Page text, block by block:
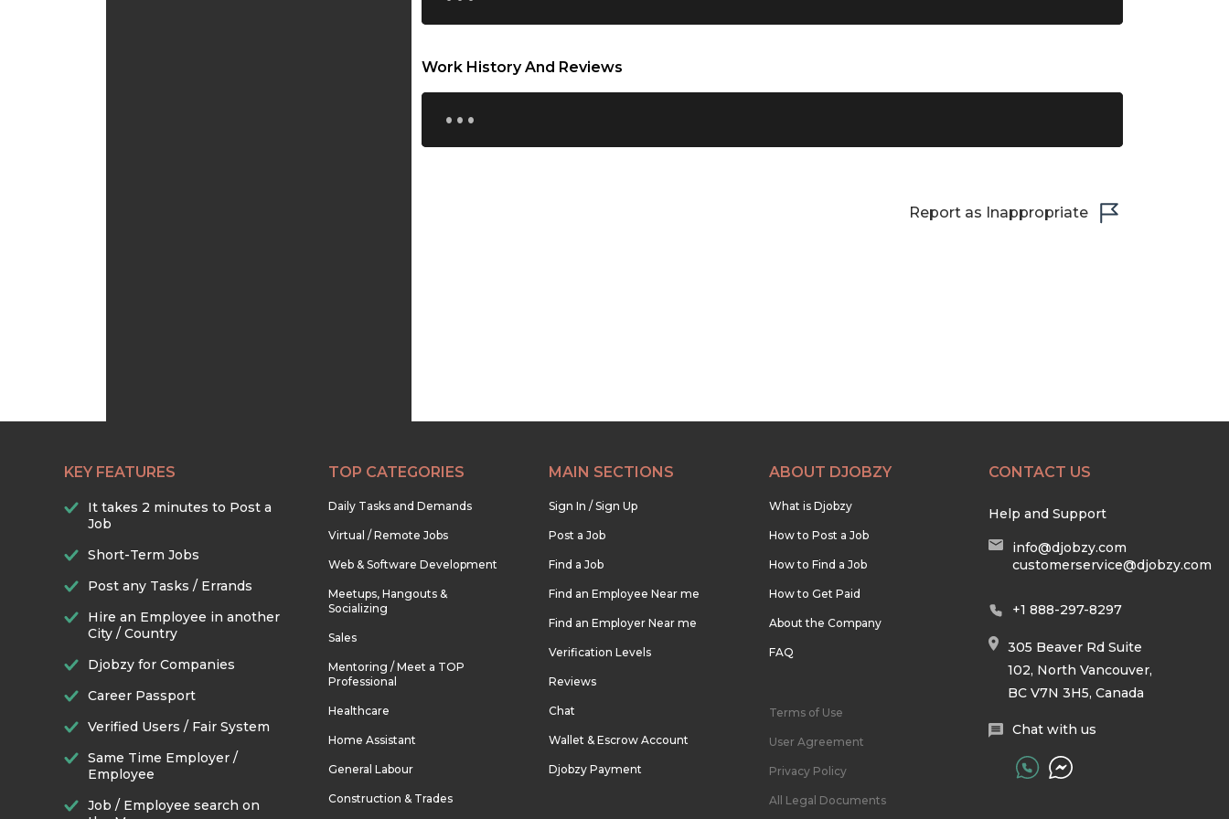
21:00
Work History And Reviews
...
Report as Inappropriate
KEY FEATURES
It takes 2 minutes to Post a
Job
Short-Term Jobs
Post any Tasks / Errands
Hire an Employee in another
City / Country
Djobzy for Companies
Career Passport
Verified Users / Fair System
Same Time Employer /
Employee
Job / Employee search on
TOP CATEGORIES
Daily Tasks and Demands
Virtual / Remote Jobs
Web & Software Development
Meetups, Hangouts &
Socializing
Sales
Mentoring / Meet a TOP
Professional
Healthcare
Home Assistant
General Labour
Construction & Trades
MAIN SECTIONS
Sign In / Sign Up
Post a Job
Find a Job
Find an Employee Near me
Find an Employer Near me
Verification Levels
Reviews
Chat
Wallet & Escrow Account
Djobzy Payment
ABOUT DJOBZY
What is Djobzy
How to Post a Job
How to Find a Job
How to Get Paid
About the Company
FAQ
Terms of Use
User Agreement
Privacy Policy
All Legal Documents
CONTACT US
Help and Support
info@djobzy.com
customerservice@djobzy.com
+1 888-297-8297
305 Beaver Rd Suite
102, North Vancouver,
BC V7N 3H5, Canada
Chat with us